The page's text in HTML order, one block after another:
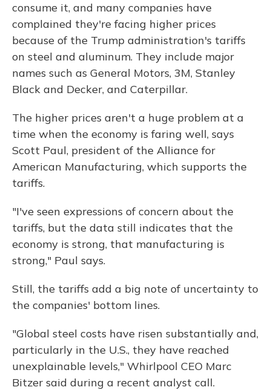
consume it, and many companies have
complained they're facing higher prices
because of the Trump administration's tariffs
on steel and aluminum. They include major
names such as General Motors, 3M, Stanley
Black and Decker, and Caterpillar.
The higher prices aren't a huge problem at a
time when the economy is faring well, says
Scott Paul, president of the Alliance for
American Manufacturing, which supports the
tariffs.
"I've seen expressions of concern about the
tariffs, but the data still indicates that the
economy is strong, that manufacturing is
strong," Paul says.
Still, the tariffs add a big note of uncertainty to
the companies' bottom lines.
"Global steel costs have risen substantially and,
particularly in the U.S., they have reached
unexplainable levels," Whirlpool CEO Marc
Bitzer said during a recent analyst call.